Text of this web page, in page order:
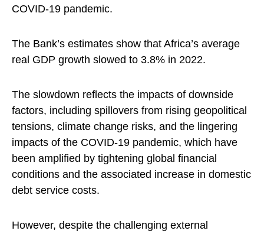
COVID-19 pandemic.
The Bank’s estimates show that Africa’s average
real GDP growth slowed to 3.8% in 2022.
The slowdown reflects the impacts of downside
factors, including spillovers from rising geopolitical
tensions, climate change risks, and the lingering
impacts of the COVID-19 pandemic, which have
been amplified by tightening global financial
conditions and the associated increase in domestic
debt service costs.
However, despite the challenging external